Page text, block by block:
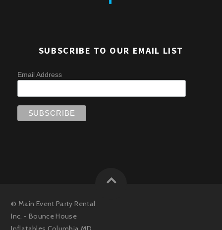
SUBSCRIBE TO OUR EMAIL LIST
Email Address
©Main Event Party Rental
Inc. - Bounce House